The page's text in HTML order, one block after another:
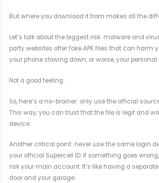
But where you download it from makes all the
Let’s talk about the biggest risk: malware and
party websites offer fake APK files that can harm
your phone slowing down, or worse, your
Not a good feeling.
So, here’s a no-brainer: only use the official
This way, you can trust that the file is legit and
device.
Another critical point: never use the same login
your official Supercell ID. If something goes
risk your main account. It’s like having a
door and your garage.